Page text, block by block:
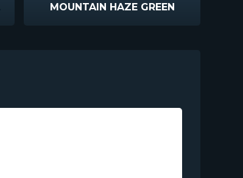
MOUNTAIN HAZE GREEN